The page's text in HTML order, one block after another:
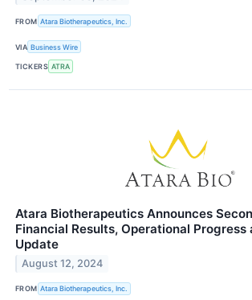
FROM Atara Biotherapeutics, Inc.
VIA Business Wire
TICKERS ATRA
Atara Biotherapeutics Announces
Financial Results, Operational Progress
Update
August 12, 2024
FROM Atara Biotherapeutics, Inc.